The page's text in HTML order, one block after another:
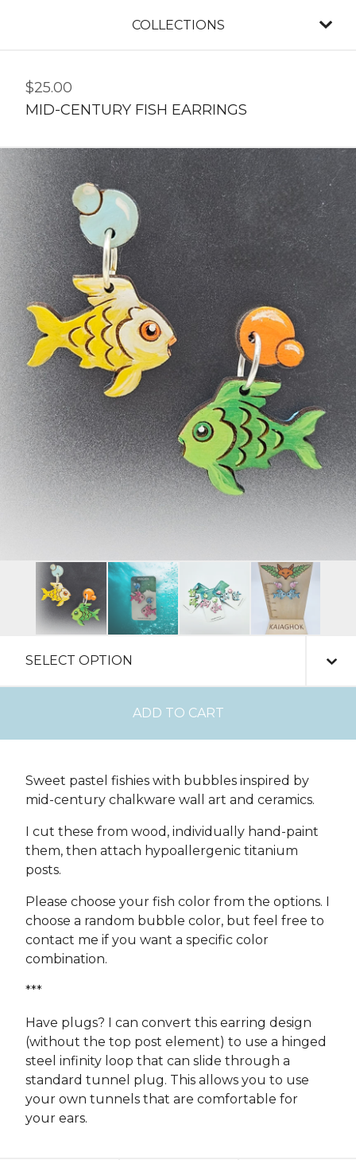
COLLECTIONS
$25.00
MID-CENTURY FISH EARRINGS
ADD TO CART
Sweet pastel fishies with bubbles inspired by
mid-century chalkware wall art and ceramics.
I cut these from wood, individually hand-paint
them, then attach hypoallergenic titanium
posts.
Please choose your fish color from the options. I
choose a random bubble color, but feel free to
contact me if you want a specific color
combination.
***
Have plugs? I can convert this earring design
(without the top post element) to use a hinged
steel infinity loop that can slide through a
standard tunnel plug. This allows you to use
your own tunnels that are comfortable for
your ears.